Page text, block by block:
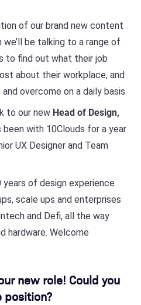
of our brand new content
be talking to a range of
to find out what their job
about their workplace, and
overcome on a daily basis.
to our new Head of Design,
been with 10Clouds for a year
UX Designer and Team
of design experience
scale ups and enterprises
and Defi, all the way
hardware. Welcome
new role! Could you
position?